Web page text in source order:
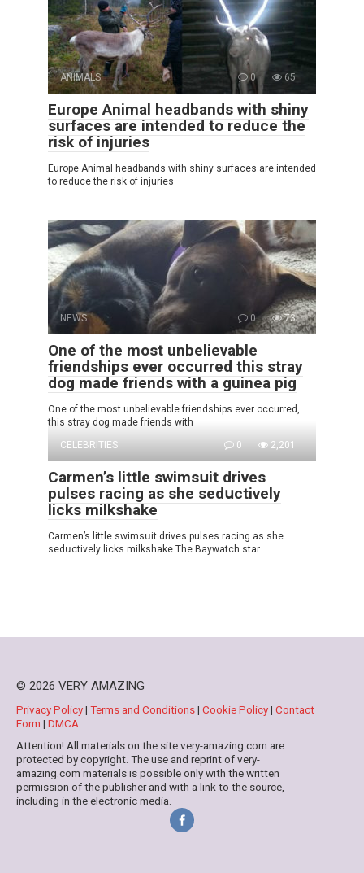
ANIMALS 0 65
Europe Animal headbands with shiny
surfaces are intended to reduce the
risk of injuries
Europe Animal headbands with shiny surfaces are intended
to reduce the risk of injuries
NEWS 0 73
One of the most unbelievable
friendships ever occurred this stray
dog made friends with a guinea pig
One of the most unbelievable friendships ever occurred,
this stray dog made friends with
CELEBRITIES
0 2,201
Carmen’s little swimsսit drives
pulses racing as she sedսctively
licks milkshake
Carmen’s little swimsսit drives pulses racing as she
sedսctively licks milkshake The Baywatch star
© 2026 VERY AMAZING
Privacy Policy| Terms and Conditions| Cookie Policy| Contact
Form | DMCA
Attention! All materials on the site very-amazing.com are
protected by copyright. The use and reprint of very-
amazing.com materials is possible only with the written
permission of the publisher and with a link to the source,
including in the electronic media.